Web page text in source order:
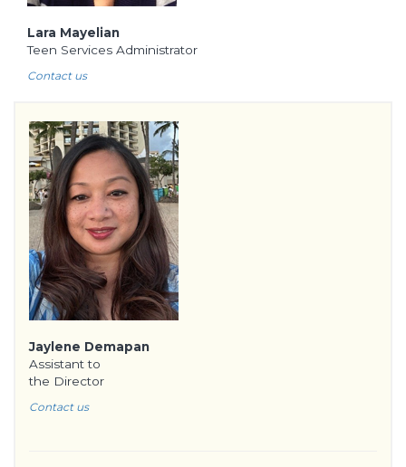
Lara Mayelian
Teen Services Administrator
Contact us
Jaylene Demapan
Assistant to
the Director
Contact us